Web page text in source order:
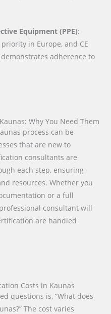
Equipment (PPE):
in Europe, and CE
adherence to
Why You Need Them
process can be
that are new to
consultants are
each step, ensuring
resources. Whether you
or a full
consultant will
are handled
Costs in Kaunas
questions is, “What does
The cost varies